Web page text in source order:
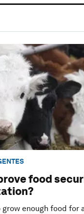
food
grow enough food for